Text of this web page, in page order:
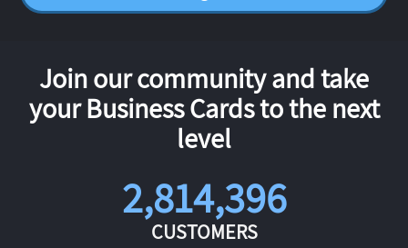
Join our community and take
your Business Cards to the next
level
2,814,396
CUSTOMERS